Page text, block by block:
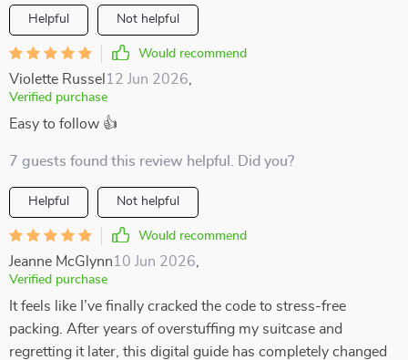
Helpful Not helpful
Would recommend
Violette Russel 12 Jun 2026
Verified purchase
Easy to follow 👍
7 guests found this review helpful. Did you?
Helpful Not helpful
Would recommend
Jeanne McGlynn10 Jun 2026
Verified purchase
It feels like I’ve finally cracked the code to stress-free
packing. After years of overstuffing my suitcase and
regretting it later, this digital guide has completely changed